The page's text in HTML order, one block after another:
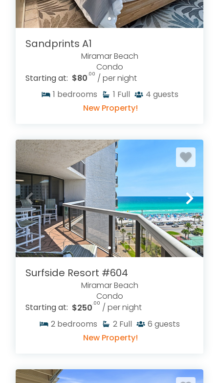
Miramar Beach vacation rentals on the Emerald
Coast—without extra third-party booking fees.
Sandprints A1
Miramar Beach
Condo
Starting at: $80.00 / per night
1 bedrooms 1 Full 4 guests
New Property!
Surfside Resort #604
Miramar Beach
Condo
Starting at: $250.00 / per night
2 bedrooms 2 Full 6 guests
New Property!